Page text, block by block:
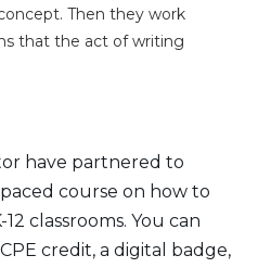
Then they work
that the act of writing
have partnered to
course on how to
classrooms. You can
credit, a digital badge,